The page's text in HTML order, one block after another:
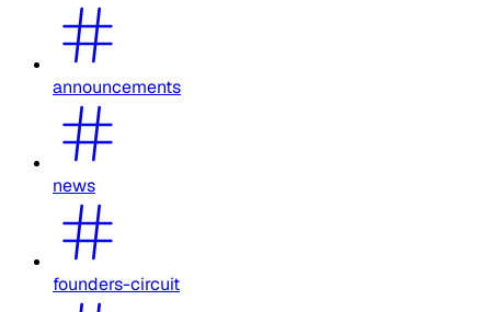
announcements
news
founders-circuit